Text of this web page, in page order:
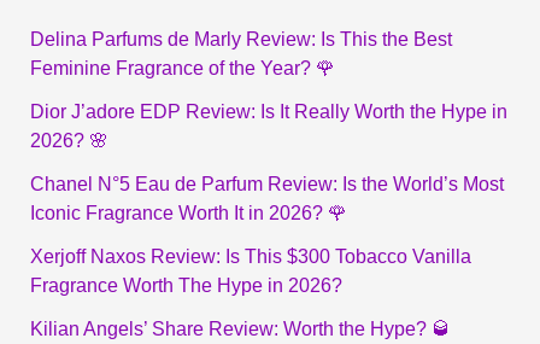
Delina Parfums de Marly Review: Is This the Best
Feminine Fragrance of the Year? 🌹
Dior J’adore EDP Review: Is It Really Worth the Hype in
2026? 🌸
Chanel N°5 Eau de Parfum Review: Is the World’s Most
Iconic Fragrance Worth It in 2026? 🌹
Xerjoff Naxos Review: Is This $300 Tobacco Vanilla
Fragrance Worth The Hype in 2026?
Kilian Angels’ Share Review: Worth the Hype? 🥃